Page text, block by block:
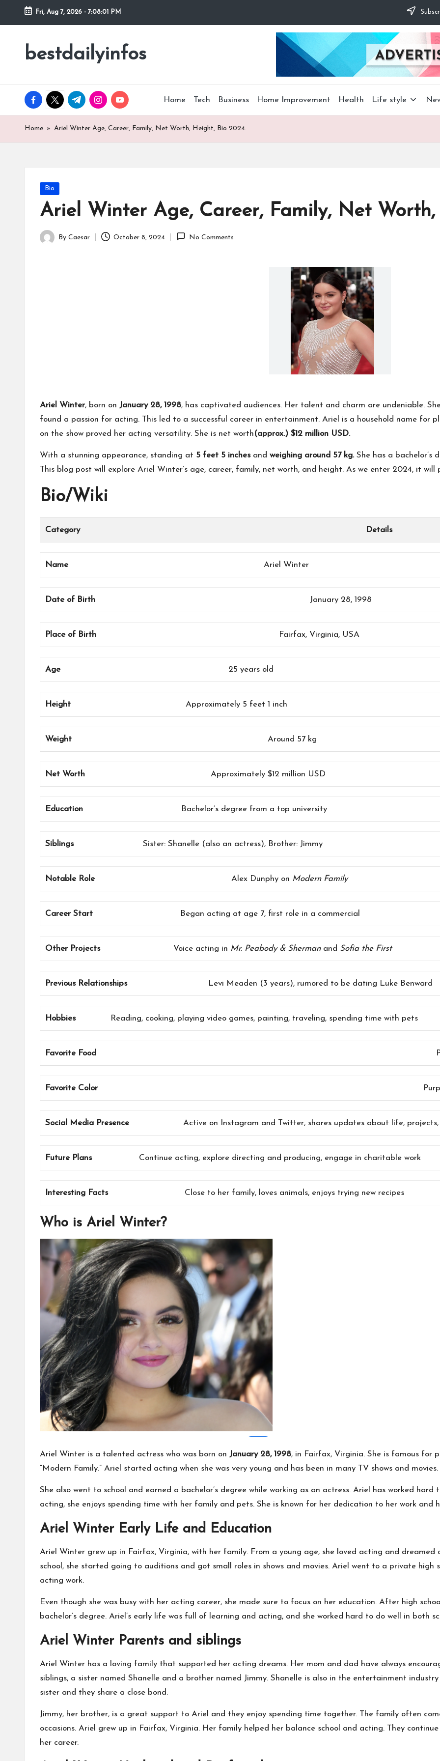
Skip
Fri, Aug 7, 2026 - 7:08:02 PM
bestdailyinfos
My
facebook.com
twitter.com
t.me instagram.com
youtube.com Home Tech Business Home Improvement Health Life style
Home » Ariel Winter Age, Career, Family, Net Worth, Height, Bio 2024.
Posted
Bio
Ariel Winter Age, Career, Family, Net
Posted
By Caesar October 8, 2024 No Comments
Ariel Winter, born on January 28, 1998, has captivated audiences. Her talent and charm are undeniable.
found a passion for acting. This led to a successful career in entertainment. Ariel is a household name for
on the show proved her acting versatility. She is net worth(approx.) $12 million USD.
With a stunning appearance, standing at 5 feet 5 inches and weighing around 57 kg. She has a bachelor’s
This blog post will explore Ariel Winter’s age, career, family, net worth, and height. As we enter 2024, it
Bio/Wiki
Category Details
Name Ariel Winter
Date of Birth January 28, 1998
Place of Birth Fairfax, Virginia, USA
Age 25 years old
Height Approximately 5 feet 1 inch
Weight Around 57 kg
Net Worth Approximately $12 million USD
Education Bachelor’s degree from a top university
Siblings Sister: Shanelle (also an actress), Brother: Jimmy
Notable Role Alex Dunphy on Modern Family
Career Start Began acting at age 7, first role in a commercial
Other Projects Voice acting in Mr. Peabody & Shermanand Sofia the First
Previous Relationships Levi Meaden (3 years), rumored to be dating Luke Benward
Hobbies Reading, cooking, playing video games, painting, traveling, spending time with pets
Favorite Food
Favorite Color
Social Media Presence Active on Instagram and Twitter, shares updates about life,
Future Plans Continue acting, explore directing and producing, engage in charitable work
Interesting Facts Close to her family, loves animals, enjoys trying new recipes
Who is Ariel Winter?
Ariel Winter is a talented actress who was born on January 28, 1998, in Fairfax, Virginia. She is famous for
“Modern Family.” Ariel started acting when she was very young and has been in many TV shows and movies.
She also went to school and earned a bachelor’s degree while working as an actress. Ariel has worked hard
acting, she enjoys spending time with her family and pets. She is known for her dedication to her work and
Ariel Winter Early Life and Education
Ariel Winter grew up in Fairfax, Virginia, with her family. From a young age, she loved acting and dreamed
school, she started going to auditions and got small roles in shows and movies. Ariel went to a private high
acting work.
Even though she was busy with her acting career, she made sure to focus on her education. After high
bachelor’s degree. Ariel’s early life was full of learning and acting, and she worked hard to do well in both
Ariel Winter Parents and siblings
Ariel Winter has a loving family that supported her acting dreams. Her mom and dad have always
siblings, a sister named Shanelle and a brother named Jimmy. Shanelle is also in the entertainment
sister and they share a close bond.
Jimmy, her brother, is a great support to Ariel and they enjoy spending time together. The family often
occasions. Ariel grew up in Fairfax, Virginia. Her family helped her balance school and acting. They
her career.